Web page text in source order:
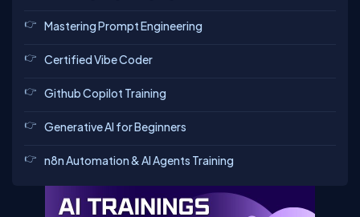
Mastering Prompt Engineering
Certified Vibe Coder
Github Copilot Training
Generative AI for Beginners
n8n Automation & AI Agents Training